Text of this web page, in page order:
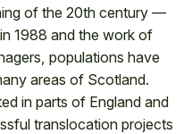
of the 20th century —
1988 and the work of
populations have
areas of Scotland.
in parts of England and
translocation projects